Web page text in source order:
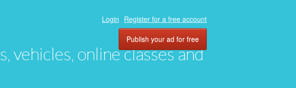
vehicles, online classes and
Login Register for a free account
Publish your ad for free